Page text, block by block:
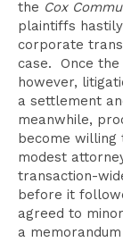
the Cox
plaintiffs
corporate
case. Once
however,
a settlement
meanwhile,
become
modest
transaction-
before it
agreed to
a